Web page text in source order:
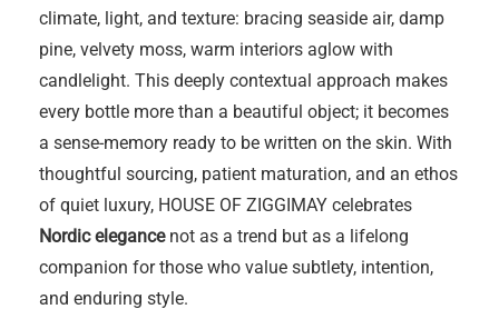
climate, light, and texture: bracing seaside air, damp
pine, velvety moss, warm interiors aglow with
candlelight. This deeply contextual approach makes
every bottle more than a beautiful object; it becomes
a sense-memory ready to be written on the skin. With
thoughtful sourcing, patient maturation, and an ethos
of quiet luxury, HOUSE OF ZIGGIMAY celebrates
Nordic elegancenot as a trend but as a lifelong
companion for those who value subtlety, intention,
and enduring style.